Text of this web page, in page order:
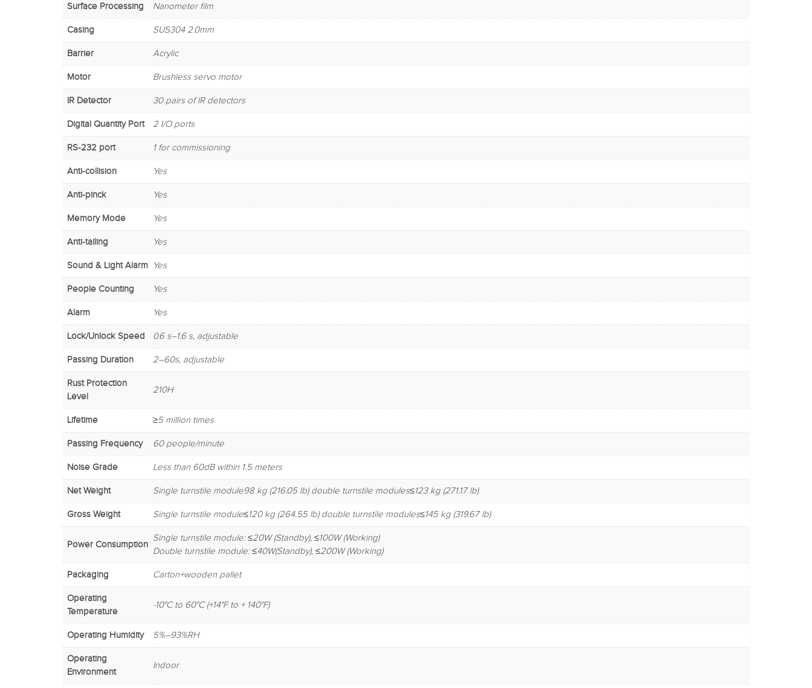
Surface Processing Nanometer film
Casing SUS304 2.0mm
Barrier Acrylic
Motor Brushless servo motor
IR Detector 30 pairs of IR detectors
Digital Quantity Port 2 I/O ports
RS-232 port 1 for commissioning
Anti-collision Yes
Anti-pinck Yes
Memory Mode Yes
Anti-tailing Yes
Sound & Light Alarm Yes
People Counting Yes
Alarm Yes
Lock/Unlock Speed 0.6 s–1.6 s, adjustable
Passing Duration 2–60s, adjustable
Rust Protection
Level
210H
Lifetime ≥5 million times
Passing Frequency 60 people/minute
Noise Grade Less than 60dB within 1.5 meters
Net Weight Single turnstile module98 kg (216.05 lb) double turnstile modules≤123 kg (271.17 lb)
Gross Weight Single turnstile module≤120 kg (264.55 lb) double turnstile modules≤145 kg (319.67 lb)
Power Consumption
Single turnstile module: ≤20W (Standby), ≤100W (Working)
Double turnstile module: ≤40W(Standby), ≤200W (Working)
Packaging Carton+wooden pallet
Operating
Temperature
-10°C to 60°C (+14°F to + 140°F)
Operating Humidity 5%–93%RH
Operating
Environment
Indoor